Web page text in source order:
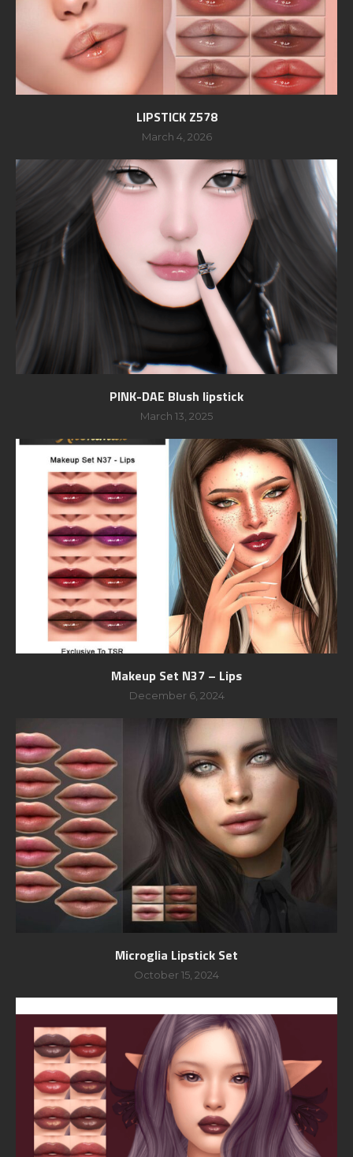
LIPSTICK Z578
March 4, 2026
PINK-DAE Blush lipstick
March 13, 2025
Makeup Set N37 – Lips
December 6, 2024
Microglia Lipstick Set
October 15, 2024